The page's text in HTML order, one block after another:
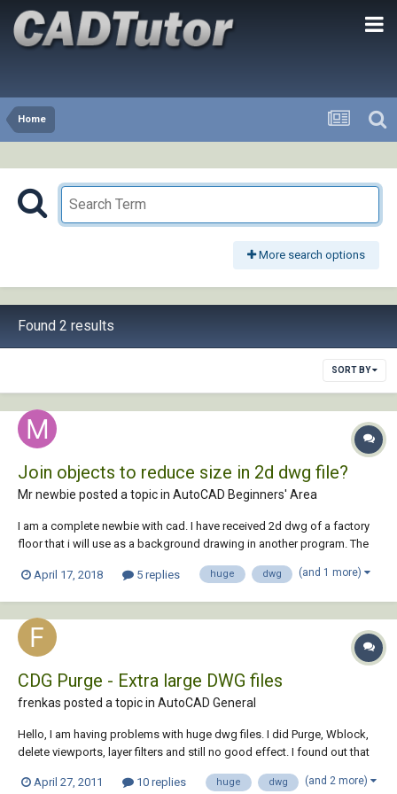
Home
More search options
Found 2 results
SORT BY
Join objects to reduce size in 2d dwg file?
Mr newbie posted a topic in AutoCAD Beginners' Area
I am a complete newbie with cad. I have received 2d dwg of a factory
floor that i will use as a background drawing in another program. The
program gets slow. There is a lot of machines drawn as 2d shapes
April 17, 2018 5 replies huge dwg (and 1 more)
CDG Purge - Extra large DWG files
frenkas posted a topic in AutoCAD General
Hello, I am having problems with huge dwg files. I did Purge, Wblock,
delete viewports, layer filters and still no good effect. I found out that
files. However it's site is dead. Maybe anyone of you still have this CDG
April 27, 2011 10 replies huge dwg (and 2 more)